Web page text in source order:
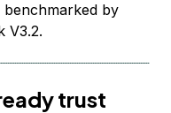
benchmarked by
V3.2.
trust